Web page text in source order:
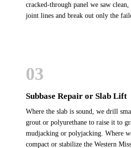
cracked-through panel we saw clean,
joint lines and break out only the
03
Subbase Repair or Slab Lift
Where the slab is sound, we drill
grout or polyurethane to raise it to
mudjacking or polyjacking. Where
compact or stabilize the Western